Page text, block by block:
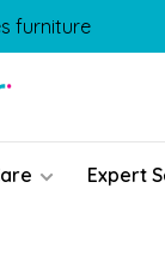
furniture
Expert